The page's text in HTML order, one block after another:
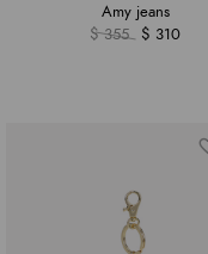
Amy jeans
$ 355
$ 310